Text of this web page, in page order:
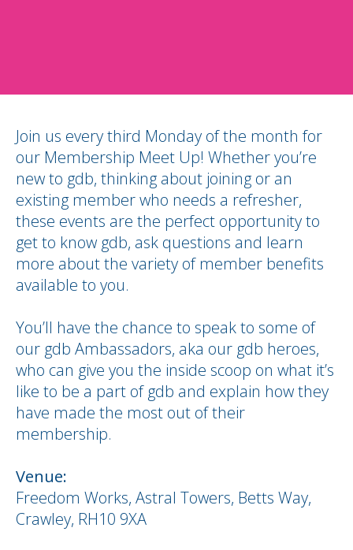
Join us every third Monday of the month for
our Membership Meet Up! Whether you’re
new to gdb, thinking about joining or an
existing member who needs a refresher,
these events are the perfect opportunity to
get to know gdb, ask questions and learn
more about the variety of member benefits
available to you.
You’ll have the chance to speak to some of
our gdb Ambassadors, aka our gdb heroes,
who can give you the inside scoop on what it’s
like to be a part of gdb and explain how they
have made the most out of their
membership.
Venue:
Freedom Works, Astral Towers, Betts Way,
Crawley, RH10 9XA